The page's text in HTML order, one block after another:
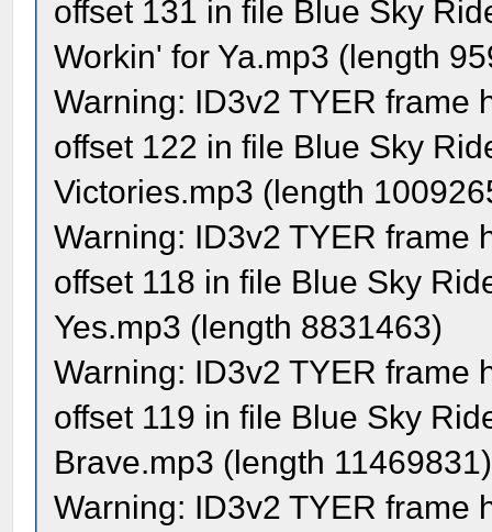
offset 131 in file Blue Sky
Workin' for Ya.mp3 (length
Warning: ID3v2 TYER frame
offset 122 in file Blue Sky
Victories.mp3 (length
Warning: ID3v2 TYER frame
offset 118 in file Blue Sky
Yes.mp3 (length 8831463)
Warning: ID3v2 TYER frame
offset 119 in file Blue Sky
Brave.mp3 (length 11469831)
Warning: ID3v2 TYER frame